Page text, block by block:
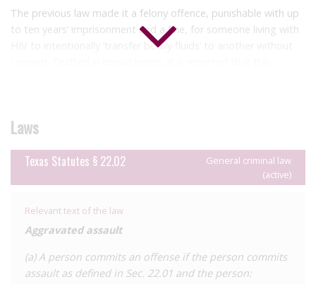
The previous law made it a felony offence, punishable with up
to ten years’ imprisonment and a fine, for someone living with
HIV to intentionally ‘transfer bodily fluids’ to another without
of reform of this law, though it is known that it was repealed
the exclusion of the HIV-specific provision in the reformed law
prosecutions of people living with HIV continue under general
criminal laws, principally aggravated assault and attempted
murder. In Texan law, ‘aggravated assault’ is defined in terms
of causing ‘serious bodily injury’ or using a ‘deadly weapon’ in
Laws
Texas Statutes § 22.02
General criminal law
(active)
Relevant text of the law
Aggravated assault
(a) A person commits an offense if the person commits
assault as defined in Sec. 22.01 and the person: